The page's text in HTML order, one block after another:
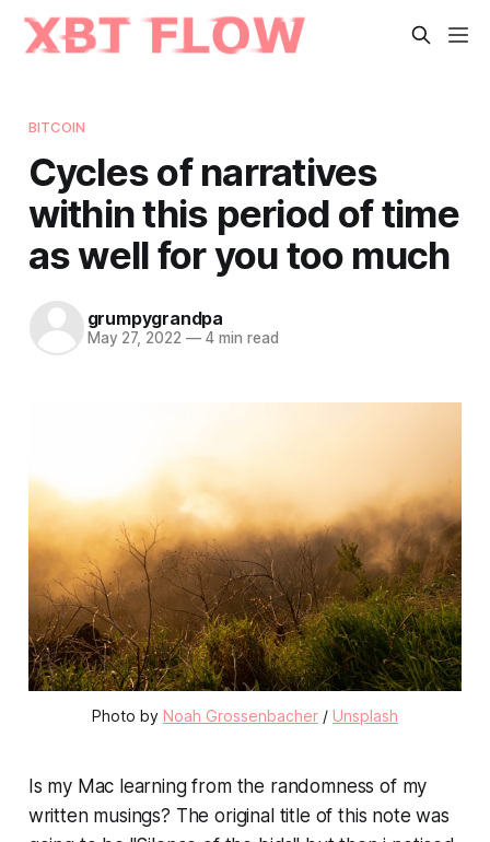
BITCOIN
Cycles of narratives
within this period of time
as well for you too much
grumpygrandpa
May 27, 2022 —4 min read
Photo by Noah Grossenbacher / Unsplash
Is my Mac learning from the randomness of my
written musings? The original title of this note was